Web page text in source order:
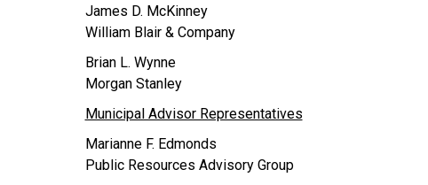
James D. McKinney
William Blair & Company
Brian L. Wynne
Morgan Stanley
Municipal Advisor Representatives
Marianne F. Edmonds
Public Resources Advisory Group